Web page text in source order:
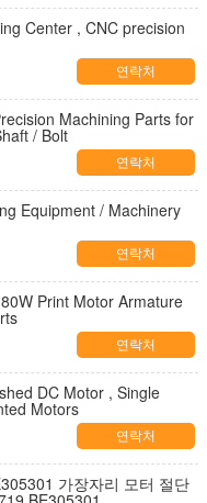
Center , CNC precision
연락처
Machining Parts for
/ Bolt
연락처
Equipment / Machinery
연락처
Print Motor Armature
연락처
DC Motor , Single
Motors
연락처
가장자리 모터 절단